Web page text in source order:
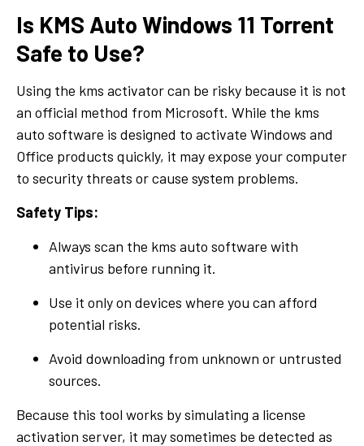
Is KMS Auto Windows 11 Torrent
Safe to Use?
Using the kms activator can be risky because it is not
an official method from Microsoft. While the kms
auto software is designed to activate Windows and
Office products quickly, it may expose your computer
to security threats or cause system problems.
Safety Tips:
Always scan the kms auto software with
antivirus before running it.
Use it only on devices where you can afford
potential risks.
Avoid downloading from unknown or untrusted
sources.
Because this tool works by simulating a license
activation server, it may sometimes be detected as